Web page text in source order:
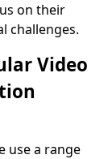
on their
challenges.
Video
use a range